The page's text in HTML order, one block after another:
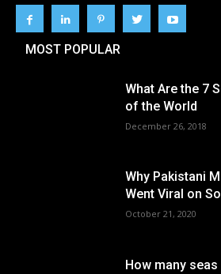
MOST POPULAR
What Are the 7
of the World
December 26, 2018
Why Pakistani
Went Viral on
October 21, 2020
How many